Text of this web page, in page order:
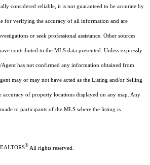
considered reliable, it is not guaranteed to be accurate by
for verifying the accuracy of all information and are
or seek professional assistance. Other sources
contributed to the MLS data presented. Unless expressly
has not confirmed any information obtained from
may or may not have acted as the Listing and/or Selling
accuracy of property locations displayed on any map. Any
to participants of the MLS where the listing is
® All rights reserved.